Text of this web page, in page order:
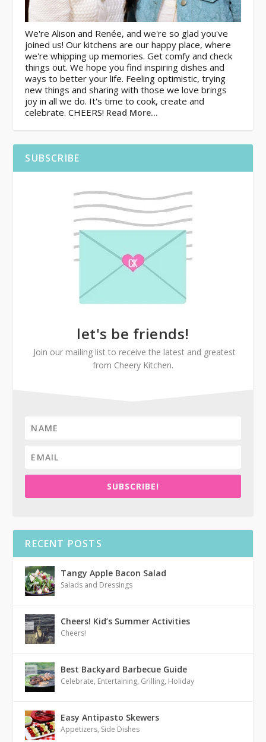
We're Alison and Renée, and we're so glad you've
joined us! Our kitchens are our happy place, where
we're whipping up memories. Get comfy and check
things out. We hope you find inspiring dishes and
ways to better your life. Feeling optimistic, trying
new things and sharing with those we love brings
joy in all we do. It's time to cook, create and
celebrate. CHEERS! Read More…
SUBSCRIBE
let's be friends!
Join our mailing list to receive the latest and greatest
from Cheery Kitchen.
SUBSCRIBE!
RECENT POSTS
Tangy Apple Bacon Salad
Salads and Dressings
Cheers! Kid’s Summer Activities
Cheers!
Best Backyard Barbecue Guide
Celebrate, Entertaining, Grilling, Holiday
Easy Antipasto Skewers
Appetizers, Side Dishes